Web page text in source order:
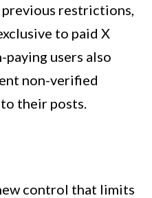
restrictions,
to paid X
paying users also
non-verified
their posts.
control that limits